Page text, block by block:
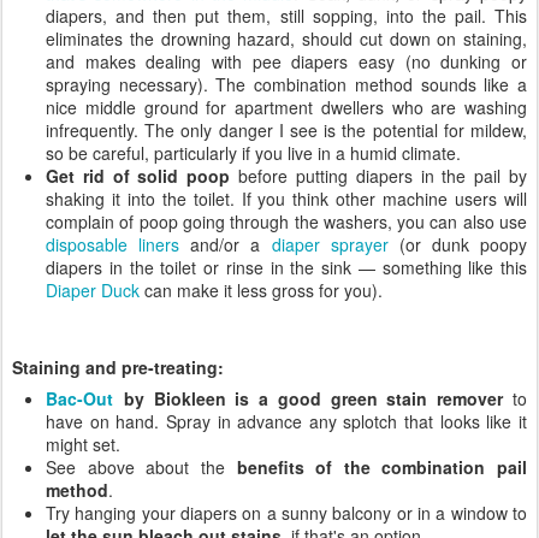
diapers, and then put them, still sopping, into the pail. This
eliminates the drowning hazard, should cut down on staining,
and makes dealing with pee diapers easy (no dunking or
spraying necessary). The combination method sounds like a
nice middle ground for apartment dwellers who are washing
infrequently. The only danger I see is the potential for mildew,
so be careful, particularly if you live in a humid climate.
Get rid of solid poop before putting diapers in the pail by
shaking it into the toilet. If you think other machine users will
complain of poop going through the washers, you can also use
disposable liners and/or a diaper sprayer(or dunk poopy
diapers in the toilet or rinse in the sink — something like this
Diaper Duck can make it less gross for you).
Staining and pre-treating:
Bac-Out by Biokleen is a good green stain removerto
have on hand. Spray in advance any splotch that looks like it
might set.
See above about the benefits of the combination pail
method.
Try hanging your diapers on a sunny balcony or in a window to